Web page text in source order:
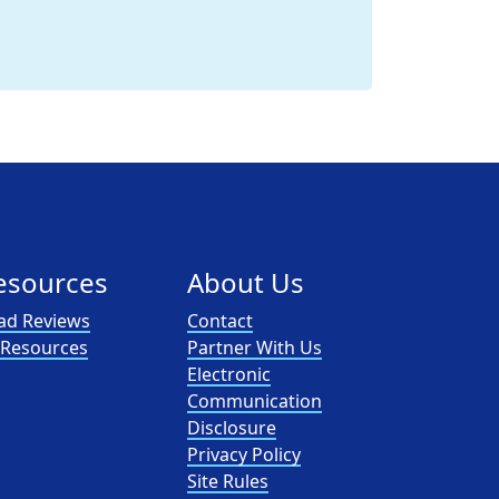
Reviews
About Us
Contact
Partner With Us
Electronic
Communication
Disclosure
Privacy Policy
Site Rules